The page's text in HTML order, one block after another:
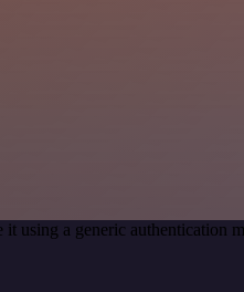
using a generic authentication